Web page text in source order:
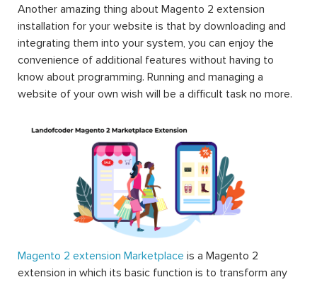
Another amazing thing about Magento 2 extension
installation for your website is that by downloading and
integrating them into your system, you can enjoy the
convenience of additional features without having to
know about programming. Running and managing a
website of your own wish will be a difficult task no more.
Magento 2 extension Marketplace is a Magento 2
extension in which its basic function is to transform any